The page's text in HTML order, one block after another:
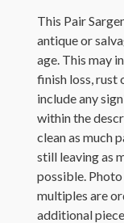
This Pair
antique or
age. This may
finish loss, rust
include any
within the
clean as much
still leaving as
possible.
multiples are
additional